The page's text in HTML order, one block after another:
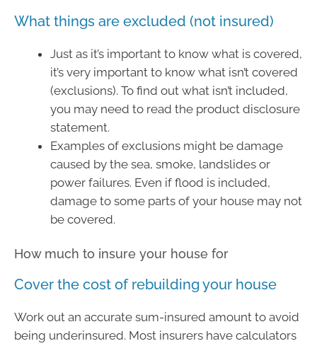
What things are excluded (not insured)
Just as it’s important to know what is covered,
it’s very important to know what isn’t covered
(exclusions). To find out what isn’t included,
you may need to read the product disclosure
statement.
Examples of exclusions might be damage
caused by the sea, smoke, landslides or
power failures. Even if flood is included,
damage to some parts of your house may not
be covered.
How much to insure your house for
Cover the cost of rebuilding your house
Work out an accurate sum-insured amount to avoid
being underinsured. Most insurers have calculators